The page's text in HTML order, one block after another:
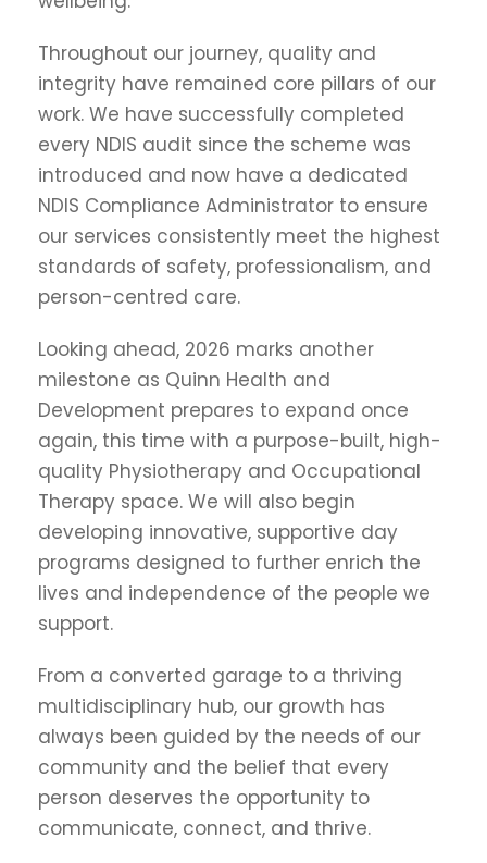
Throughout our journey, quality and
integrity have remained core pillars of our
work. We have successfully completed
every NDIS audit since the scheme was
introduced and now have a dedicated
NDIS Compliance Administrator to ensure
our services consistently meet the highest
standards of safety, professionalism, and
person-centred care.
Looking ahead, 2026 marks another
milestone as Quinn Health and
Development prepares to expand once
again, this time with a purpose-built, high-
quality Physiotherapy and Occupational
Therapy space. We will also begin
developing innovative, supportive day
programs designed to further enrich the
lives and independence of the people we
support.
From a converted garage to a thriving
multidisciplinary hub, our growth has
always been guided by the needs of our
community and the belief that every
person deserves the opportunity to
communicate, connect, and thrive.